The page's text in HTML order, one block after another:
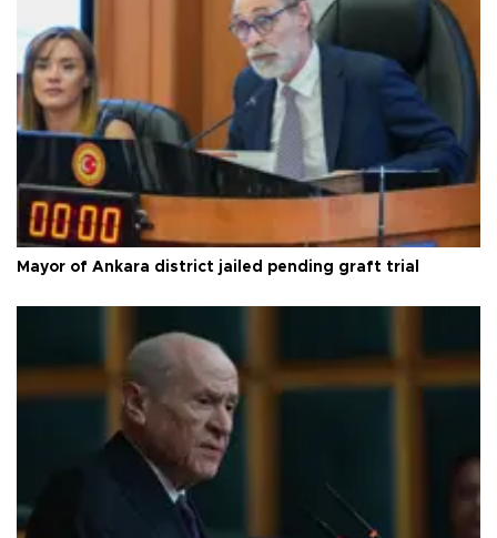
Mayor of Ankara district jailed pending graft trial